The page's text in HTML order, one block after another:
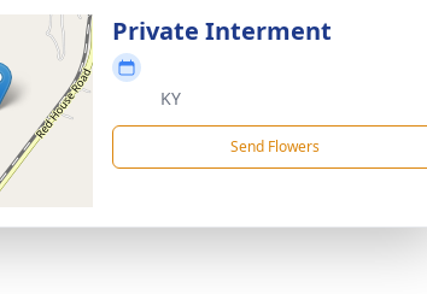
Private Interment
KY
Send Flowers